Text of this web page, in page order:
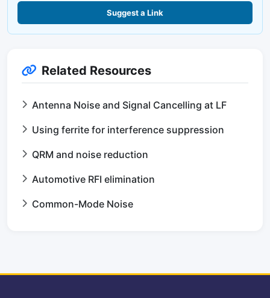
Suggest a Link
Related Resources
Antenna Noise and Signal Cancelling at LF
Using ferrite for interference suppression
QRM and noise reduction
Automotive RFI elimination
Common-Mode Noise